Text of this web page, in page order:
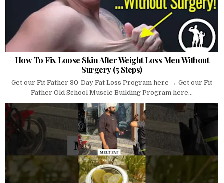
How To Fix Loose Skin After Weight Loss Men Without
Surgery (5 Steps)
Get our Fit Father 30-Day Fat Loss Program here → Get our Fit
Father Old School Muscle Building Program here...